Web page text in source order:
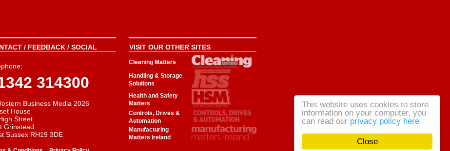
Close
This website uses cookies to store
information on your computer, you
can read our privacy policy here
/ FEEDBACK / SOCIAL
314300
Business Media 2026
House
Street
Grinstead
Sussex RH19 3DE
VISIT OUR OTHER SITES
Cleaning Matters
Handling & Storage
Solutions
Health and Safety
Matters
Controls, Drives &
Automation
Manufacturing
Matters Ireland